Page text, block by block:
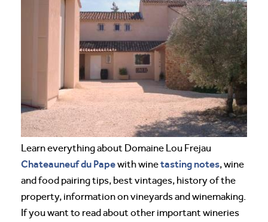
Learn everything about Domaine Lou Frejau
Chateauneuf du Papewith winetasting notes, wine
and food pairing tips, best vintages, history of the
property, information on vineyards and winemaking.
If you want to read about other important wineries